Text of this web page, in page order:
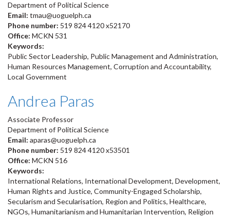
Department of Political Science
Email: tmau@uoguelph.ca
Phone number: 519 824 4120 x52170
Office: MCKN 531
Keywords:
Public Sector Leadership, Public Management and Administration,
Human Resources Management, Corruption and Accountability,
Local Government
Andrea Paras
Associate Professor
Department of Political Science
Email: aparas@uoguelph.ca
Phone number: 519 824 4120 x53501
Office: MCKN 516
Keywords:
International Relations, International Development, Development,
Human Rights and Justice, Community-Engaged Scholarship,
Secularism and Secularisation, Region and Politics, Healthcare,
NGOs, Humanitarianism and Humanitarian Intervention, Religion